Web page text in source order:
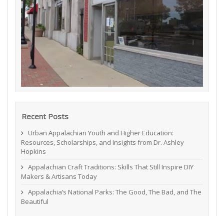
Recent Posts
Urban Appalachian Youth and Higher Education:
Resources, Scholarships, and Insights from Dr. Ashley
Hopkins
Appalachian Craft Traditions: Skills That Still Inspire DIY
Makers & Artisans Today
Appalachia’s National Parks: The Good, The Bad, and The
Beautiful